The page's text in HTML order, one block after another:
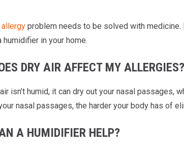
allergyproblem needs to be solved with medicine.
humidifier in your home.
DRY AIR AFFECT MY ALLERGIES?
isn’t humid, it can dry out your nasal passages,
nasal passages, the harder your body has of
A HUMIDIFIER HELP?